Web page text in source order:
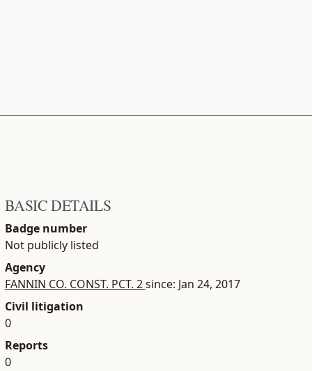
BASIC DETAILS
Badge number
Not publicly listed
Agency
FANNIN CO. CONST. PCT. 2since: Jan 24, 2017
Civil litigation
0
Reports
0